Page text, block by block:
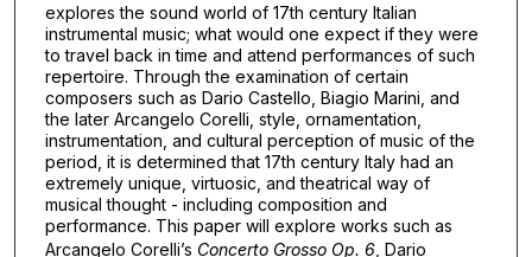
explores the sound world of 17th century Italian
instrumental music; what would one expect if they were
to travel back in time and attend performances of such
repertoire. Through the examination of certain
composers such as Dario Castello, Biagio Marini, and
the later Arcangelo Corelli, style, ornamentation,
instrumentation, and cultural perception of music of the
period, it is determined that 17th century Italy had an
extremely unique, virtuosic, and theatrical way of
musical thought - including composition and
performance. This paper will explore works such as
Arcangelo Corelli’s Concerto Grosso Op. 6, Dario